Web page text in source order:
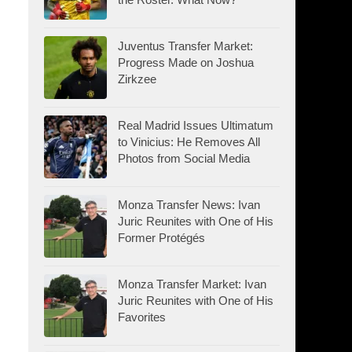
Juventus Transfer Market:
Progress Made on Joshua
Zirkzee
Real Madrid Issues Ultimatum
to Vinicius: He Removes All
Photos from Social Media
Monza Transfer News: Ivan
Juric Reunites with One of His
Former Protégés
Monza Transfer Market: Ivan
Juric Reunites with One of His
Favorites